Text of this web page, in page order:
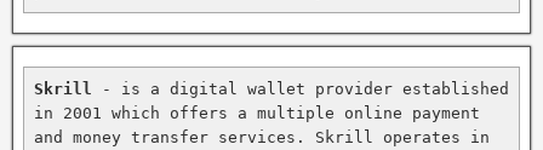
Skrill
- is a digital wallet provider established
in 2001 which offers a multiple online payment
and money transfer services. Skrill operates in